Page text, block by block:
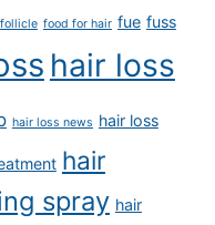
follicle food for hair fue fuss
hair loss
hair loss news hair loss
hair
spray hair